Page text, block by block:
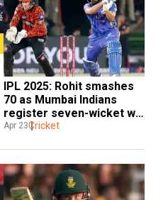
IPL 2025: Rohit smashes
70 as Mumbai Indians
register seven-wicket win
over Sunrisers Hyderabad
Apr 23Cricket